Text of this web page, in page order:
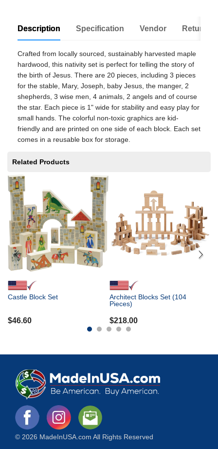
Description Specification Vendor Return
Crafted from locally sourced, sustainably harvested maple
hardwood, this nativity set is perfect for telling the story of
the birth of Jesus. There are 20 pieces, including 3 pieces
for the stable, Mary, Joseph, baby Jesus, the manger, 2
shepherds, 3 wise men, 4 animals, 2 angels and of course
the star. Each piece is 1" wide for stability and easy play for
small hands. The colorful non-toxic graphics are kid-
friendly and are printed on one side of each block. Each set
comes in a reusable box for storage.
Related Products
Castle Block Set
$46.60
Architect Blocks Set (104
Pieces)
$218.00
© 2026 MadeInUSA.com All Rights Reserved